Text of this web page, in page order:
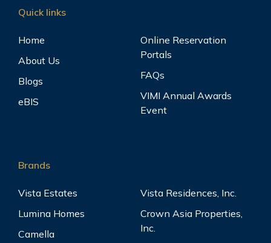
Quick links
Home
About Us
Blogs
eBIS
Online Reservation
Portals
FAQs
VIMI Annual Awards
Event
Brands
Vista Estates
Lumina Homes
Camella
Vista Residences, Inc.
Crown Asia Properties,
Inc.